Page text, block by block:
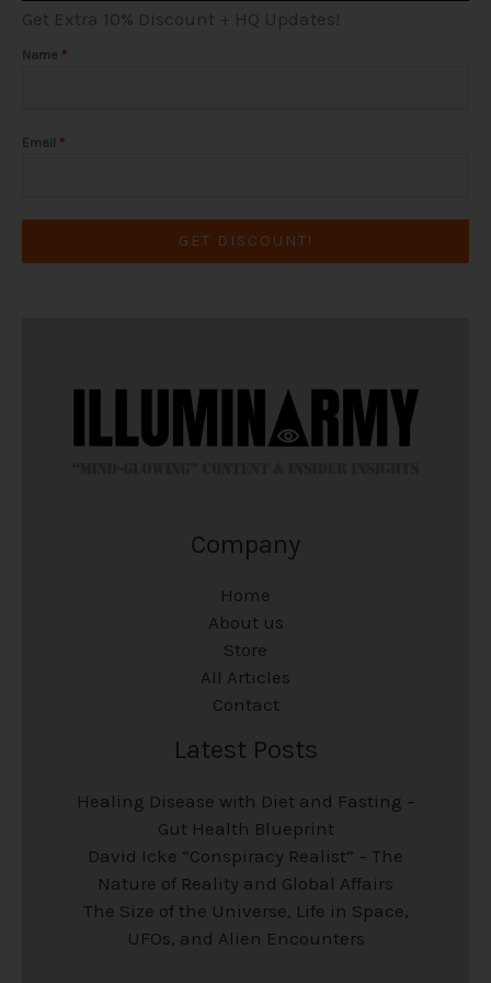
a
m
-
r
Get Extra 10% Discount + HQ Updates!
Name *
Email *
GET DISCOUNT!
Company
Home
About us
Store
All Articles
Contact
Latest Posts
Healing Disease with Diet and Fasting –
Gut Health Blueprint
David Icke “Conspiracy Realist” – The
Nature of Reality and Global Affairs
The Size of the Universe, Life in Space,
UFOs, and Alien Encounters